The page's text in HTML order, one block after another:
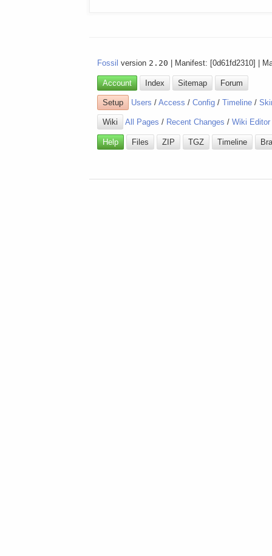
Fossil version 2.20 | Manifest: [0d61fd2310] |
Account Index Sitemap Forum
Setup Users /Access /Config /Timeline /
Wiki All Pages / Recent Changes /Wiki Editor
Help Files ZIP TGZ Timeline